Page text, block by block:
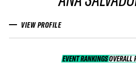
VIEW PROFILE
EVENT RANKINGSOVERALL